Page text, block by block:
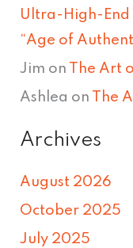
Ultra-High-End
“Age of
Jim on The Art
Ashlea on The
Archives
August 2026
October 2025
July 2025